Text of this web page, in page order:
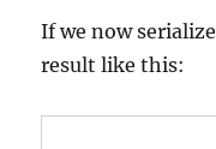
If we now
result like this: